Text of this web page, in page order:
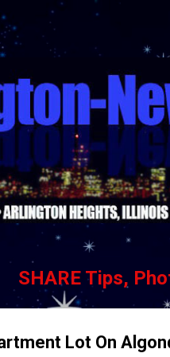
Skip to main
SHARE Tips,
Lot On